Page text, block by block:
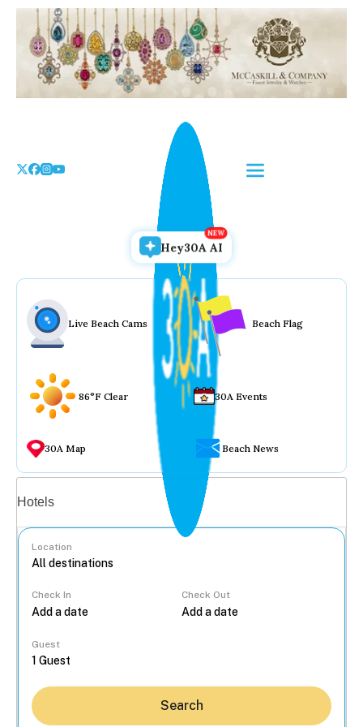
Skip
content
Hey30A AI
Live Beach Cams Beach Flag
86°F Clear 30A Events
30A Map Beach News
Hotels
Location
Check In Check Out
Guest
Search